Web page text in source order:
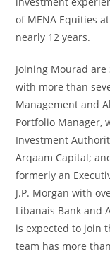
of MENA Equities
nearly 12 years.
Joining Mourad are
with more than
Management and
Portfolio Manager,
Investment
Arqaam Capital;
formerly an
J.P. Morgan with
Libanais Bank and
is expected to join
team has more